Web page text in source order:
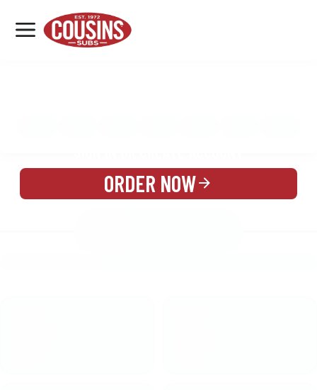
MENU
LOCATIONS
ORDER NOW